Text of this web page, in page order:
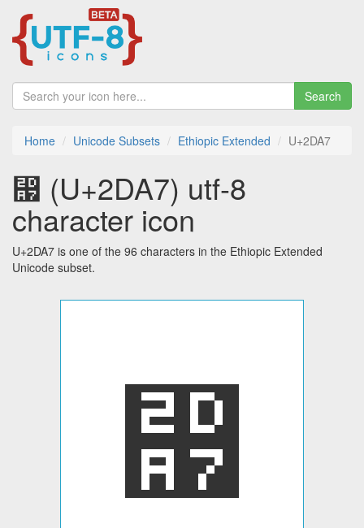
Search
Home Unicode Subsets Ethiopic Extended U+2DA7
⶧ (U+2DA7) utf-8
character icon
U+2DA7 is one of the 96 characters in the Ethiopic Extended
Unicode subset.
⶧